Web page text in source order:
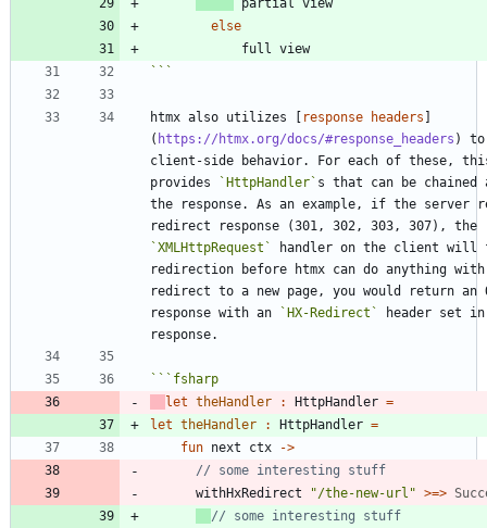
else
full
view
```
htmx also utilizes [ response headers ]
( https://htmx.org/docs/#response_headers )
client-side behavior. For each of these,
provides
`HttpHandler` s that can be chained
the response. As an example, if the server
`XMLHttpRequest`
handler on the client will
redirection before htmx can do anything
redirect to a new page, you would return an
response with an
`HX-Redirect`
header set
``` fsharp
let theHandler : HttpHandler =
let theHandler : HttpHandler =
fun next ctx
->
withHxRedirect
"/the-new-url " >=>